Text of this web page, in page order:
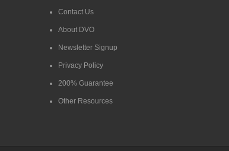
Contact Us
About DVO
Newsletter Signup
Privacy Policy
200% Guarantee
Other Resources